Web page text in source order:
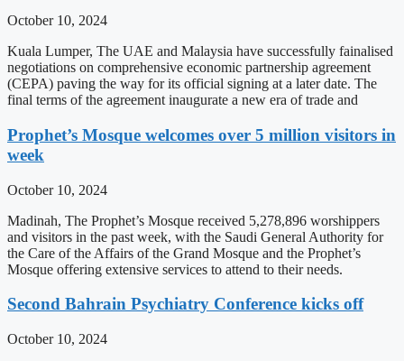
October 10, 2024
Kuala Lumper, The UAE and Malaysia have successfully fainalised
negotiations on comprehensive economic partnership agreement
(CEPA) paving the way for its official signing at a later date. The
final terms of the agreement inaugurate a new era of trade and
Prophet’s Mosque welcomes over 5 million visitors in
week
October 10, 2024
Madinah, The Prophet’s Mosque received 5,278,896 worshippers
and visitors in the past week, with the Saudi General Authority for
the Care of the Affairs of the Grand Mosque and the Prophet’s
Mosque offering extensive services to attend to their needs.
Second Bahrain Psychiatry Conference kicks off
October 10, 2024